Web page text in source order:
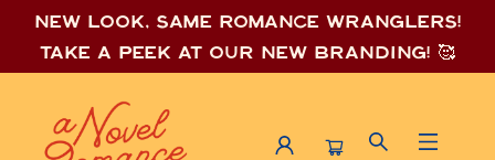
New look, same romance wranglers!
Take a peek at our new branding! 🥰